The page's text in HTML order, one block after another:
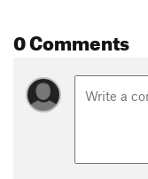
0 Comments